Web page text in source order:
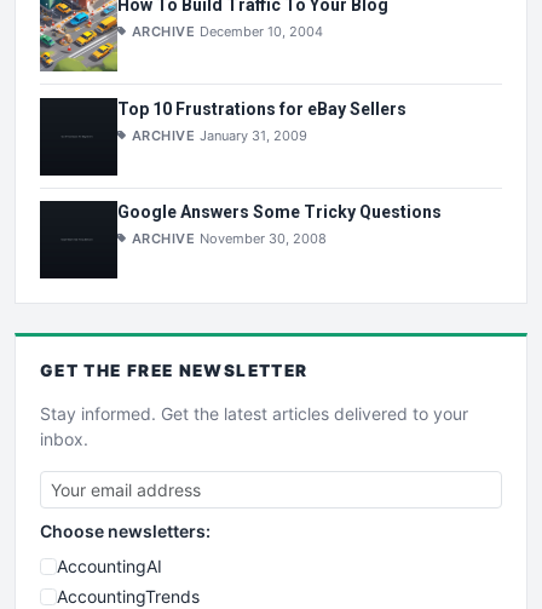
How To Build Traffic To Your Blog
ARCHIVE December 10, 2004
Top 10 Frustrations for eBay Sellers
ARCHIVE January 31, 2009
Google Answers Some Tricky Questions
ARCHIVE November 30, 2008
GET THE FREE NEWSLETTER
Stay informed. Get the latest articles delivered to your
inbox.
Choose newsletters:
AccountingAI
AccountingTrends